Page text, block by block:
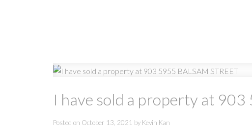
I have sold a property at 903
Posted on October 13, 2021 by Kevin Kan